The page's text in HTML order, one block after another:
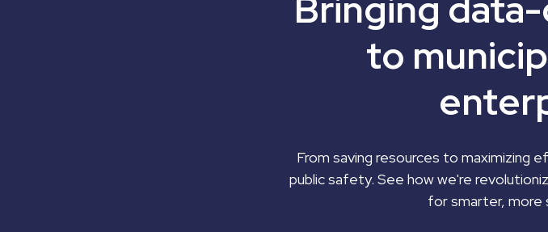
to
From saving resources to maximizing
public safety. See how we're
for smarter, more